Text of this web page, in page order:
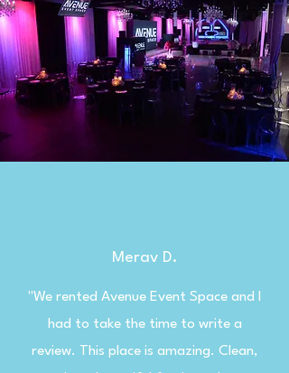
Merav D.
"We rented Avenue Event Space and I
had to take the time to write a
review. This place is amazing. Clean,